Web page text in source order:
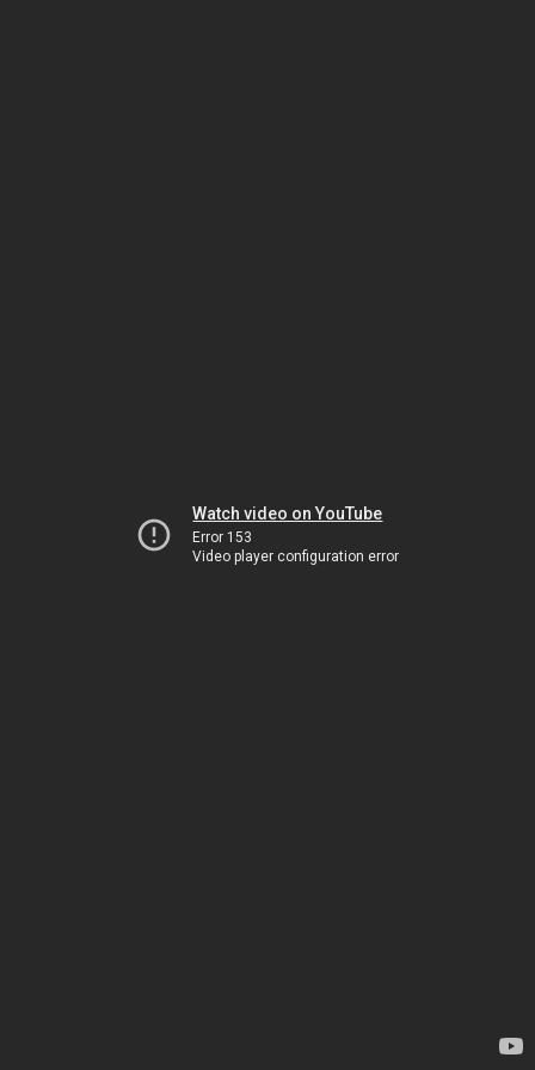
Watch video on YouTube
Error 153
Video player configuration error